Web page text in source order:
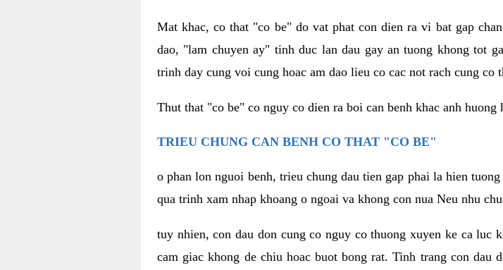
Mat khac, co that "co be" do vat phat con dien ra vi bat gap
dao, "lam chuyen ay" tinh duc lan dau gay an tuong khong tot
trinh day cung voi cung hoac am dao lieu co cac not rach cung co
Thut that "co be" co nguy co dien ra boi can benh khac anh huong
TRIEU CHUNG CAN BENH CO THAT "CO BE"
o phan lon nguoi benh, trieu chung dau tien gap phai la hien
qua trinh xam nhap khoang o ngoai va khong con nua Neu nhu
tuy nhien, con dau don cung co nguy co thuong xuyen ke ca luc
cam giac khong de chiu hoac buot bong rat. Tinh trang con dau